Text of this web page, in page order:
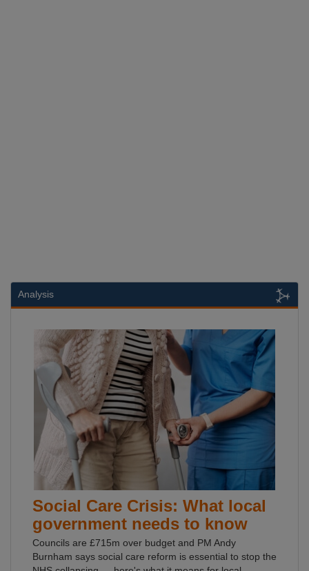
Analysis
Social Care Crisis: What local
government needs to know
Councils are £715m over budget and PM Andy
Burnham says social care reform is essential to stop the